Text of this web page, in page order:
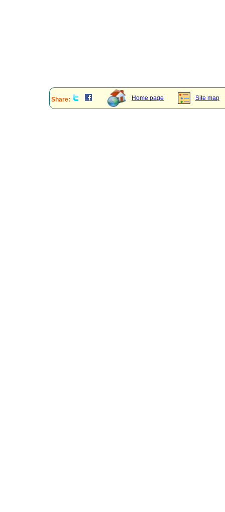
Share: Home page Site map